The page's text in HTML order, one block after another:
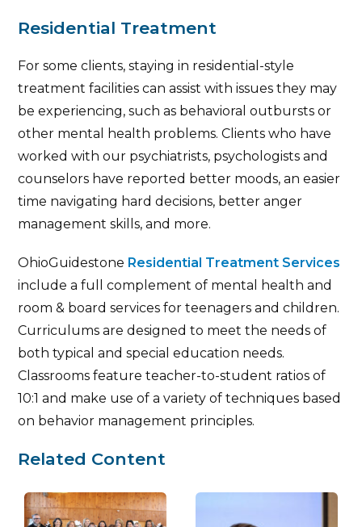
Residential Treatment
For some clients, staying in residential-style
treatment facilities can assist with issues they may
be experiencing, such as behavioral outbursts or
other mental health problems. Clients who have
worked with our psychiatrists, psychologists and
counselors have reported better moods, an easier
time navigating hard decisions, better anger
management skills, and more.
OhioGuidestone Residential Treatment Services
include a full complement of mental health and
room & board services for teenagers and children.
Curriculums are designed to meet the needs of
both typical and special education needs.
Classrooms feature teacher-to-student ratios of
10:1 and make use of a variety of techniques based
on behavior management principles.
Related Content